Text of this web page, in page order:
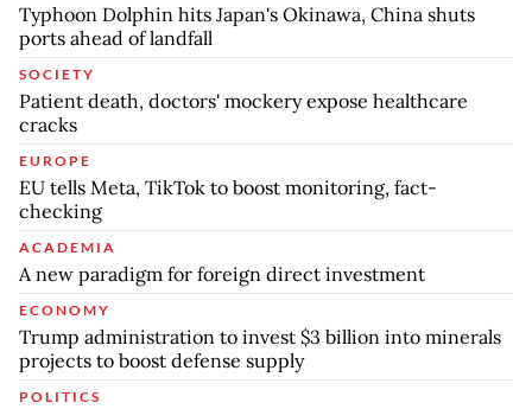
Typhoon Dolphin hits Japan's Okinawa, China shuts
ports ahead of landfall
SOCIETY
Patient death, doctors' mockery expose healthcare
cracks
EUROPE
EU tells Meta, TikTok to boost monitoring, fact-
checking
ACADEMIA
A new paradigm for foreign direct investment
ECONOMY
Trump administration to invest $3 billion into minerals
projects to boost defense supply
POLITICS